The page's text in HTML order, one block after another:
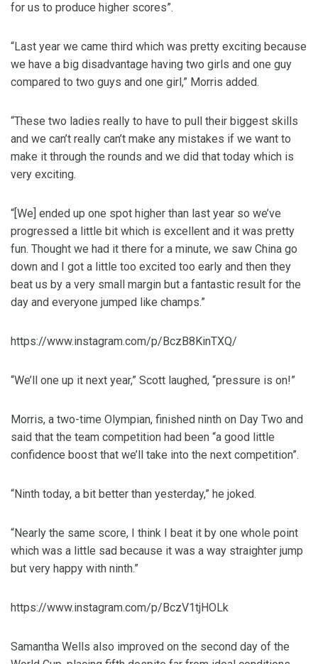
for us to produce higher scores”.
“Last year we came third which was pretty exciting because
we have a big disadvantage having two girls and one guy
compared to two guys and one girl,” Morris added.
“These two ladies really to have to pull their biggest skills
and we can’t really can’t make any mistakes if we want to
make it through the rounds and we did that today which is
very exciting.
“[We] ended up one spot higher than last year so we’ve
progressed a little bit which is excellent and it was pretty
fun. Thought we had it there for a minute, we saw China go
down and I got a little too excited too early and then they
beat us by a very small margin but a fantastic result for the
day and everyone jumped like champs.”
https://www.instagram.com/p/BczB8KinTXQ/
“We’ll one up it next year,” Scott laughed, “pressure is on!”
Morris, a two-time Olympian, finished ninth on Day Two and
said that the team competition had been “a good little
confidence boost that we’ll take into the next competition”.
“Ninth today, a bit better than yesterday,” he joked.
“Nearly the same score, I think I beat it by one whole point
which was a little sad because it was a way straighter jump
but very happy with ninth.”
https://www.instagram.com/p/BczV1tjHOLk
Samantha Wells also improved on the second day of the